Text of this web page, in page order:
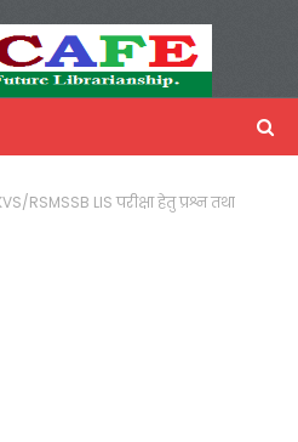
RSMSSB LIS परीक्षा हेतु प्रश्न तथा